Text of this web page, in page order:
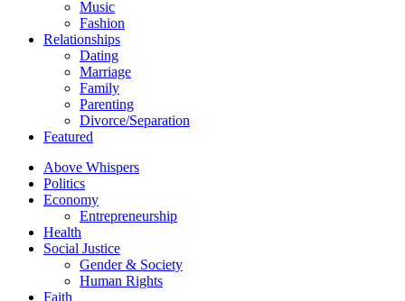
Music
Fashion
Relationships
Dating
Marriage
Family
Parenting
Divorce/Separation
Featured
Above Whispers
Politics
Economy
Entrepreneurship
Health
Social Justice
Gender & Society
Human Rights
Faith